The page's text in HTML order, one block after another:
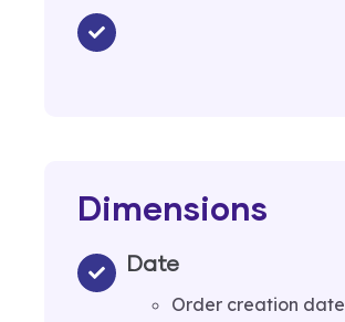
Dimensions
Date
Order creation date